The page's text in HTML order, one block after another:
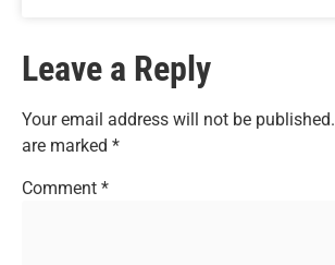
Leave a Reply
Your email address will not be published.
are marked *
Comment *